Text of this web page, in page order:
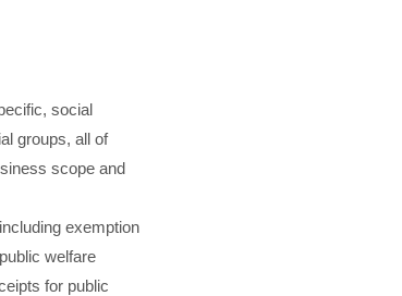
social
groups, all of
scope and
exemption
welfare
for public